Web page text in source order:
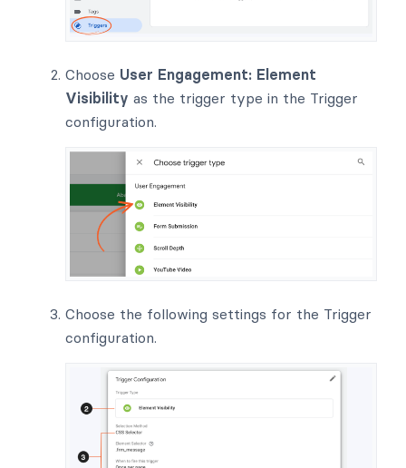
Choose User Engagement: Element
Visibility as the trigger type in the Trigger
configuration.
Choose the following settings for the Trigger
configuration.